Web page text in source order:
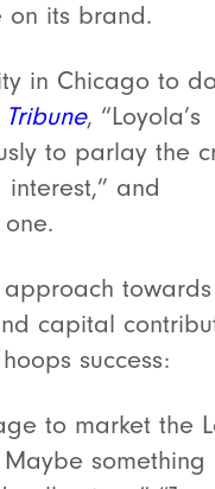
on its brand.
in Chicago to
, “Loyola’s
to parlay the
and
towards
capital
success:
to market the
something